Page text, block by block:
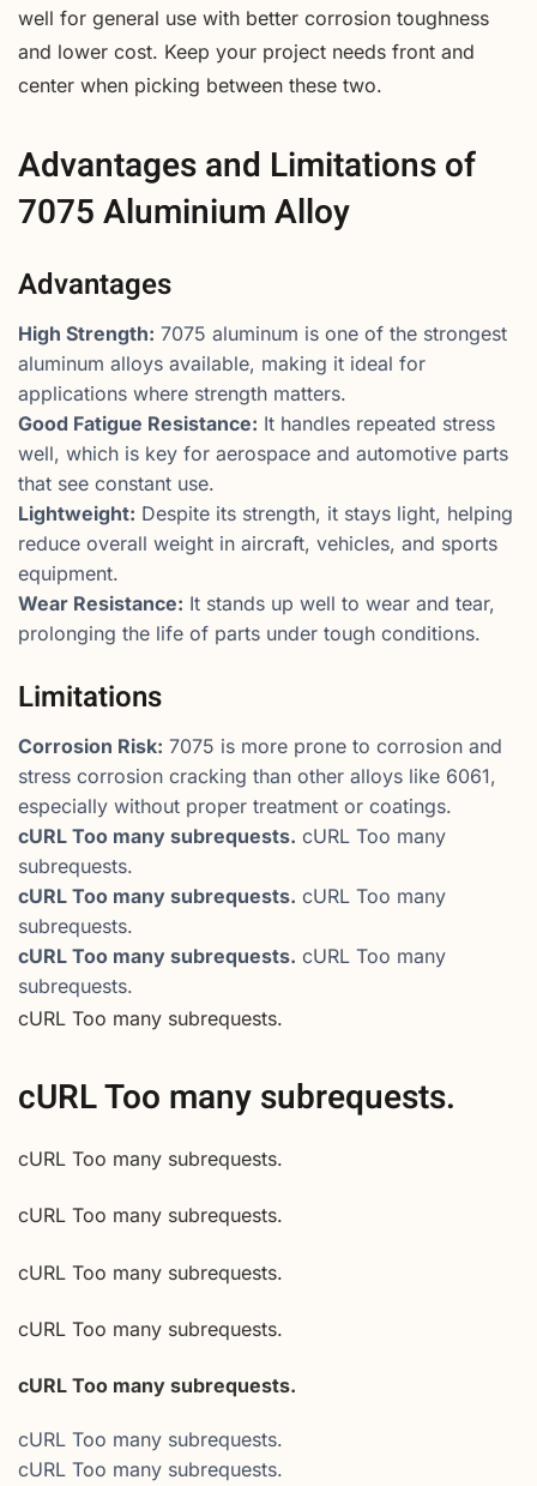
well for general use with better corrosion toughness
and lower cost. Keep your project needs front and
center when picking between these two.
Advantages and Limitations of
7075 Aluminium Alloy
Advantages
High Strength: 7075 aluminum is one of the strongest
aluminum alloys available, making it ideal for
applications where strength matters.
Good Fatigue Resistance: It handles repeated stress
well, which is key for aerospace and automotive parts
that see constant use.
Lightweight: Despite its strength, it stays light, helping
reduce overall weight in aircraft, vehicles, and sports
equipment.
Wear Resistance: It stands up well to wear and tear,
prolonging the life of parts under tough conditions.
Limitations
Corrosion Risk: 7075 is more prone to corrosion and
stress corrosion cracking than other alloys like 6061,
especially without proper treatment or coatings.
cURL Too many subrequests. cURL Too many
subrequests.
cURL Too many subrequests. cURL Too many
subrequests.
cURL Too many subrequests. cURL Too many
subrequests.
cURL Too many subrequests.
cURL Too many subrequests.
cURL Too many subrequests.
cURL Too many subrequests.
cURL Too many subrequests.
cURL Too many subrequests.
cURL Too many subrequests.
cURL Too many subrequests.
cURL Too many subrequests.